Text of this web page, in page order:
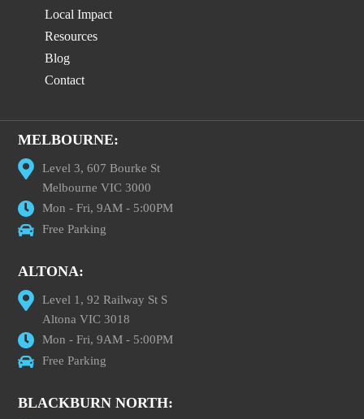
Local Impact
Resources
Blog
Contact
MELBOURNE:
Level 3, 607 Bourke St
Melbourne VIC 3000
Mon - Fri, 9AM - 5:00PM
Free Parking
ALTONA:
Level 1, 92 Railway St S
Altona VIC 3018
Mon - Fri, 9AM - 5:00PM
Free Parking
BLACKBURN NORTH: